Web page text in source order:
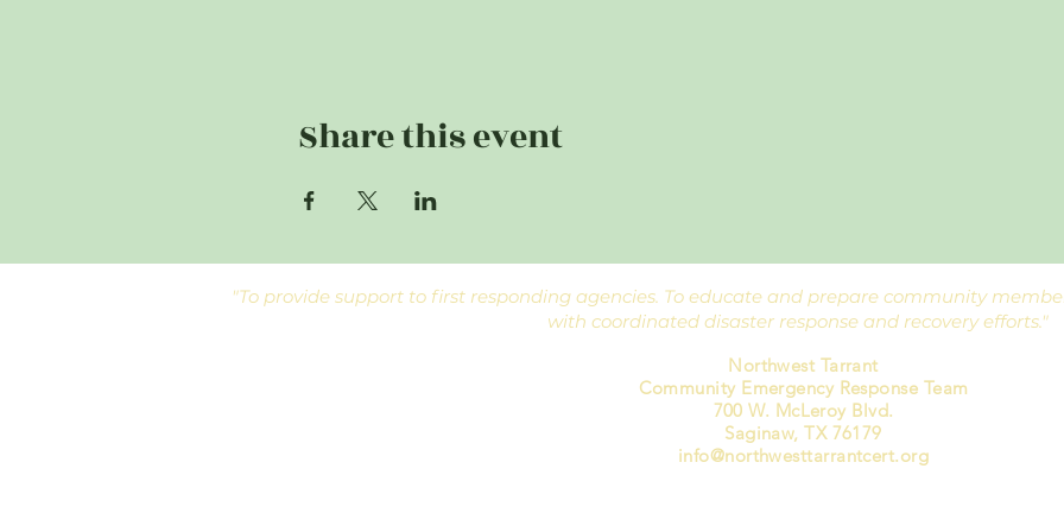
Share this event
"To provide support to first responding agencies. To educate and prepare community
with coordinated disaster response and recovery efforts."
Northwest Tarrant
Community Emergency Response Team
700 W. McLeroy Blvd.
Saginaw, TX 76179
info@northwesttarrantcert.org